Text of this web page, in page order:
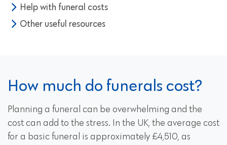
Help with funeral costs
Other useful resources
How much do funerals cost?
Planning a funeral can be overwhelming and the
cost can add to the stress. In the UK, the average cost
for a basic funeral is approximately £4,510, as